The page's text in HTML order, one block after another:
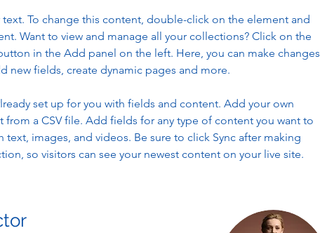
To change this content, double-click on the element and
Want to view and manage all your collections? Click on the
in the Add panel on the left. Here, you can make changes
new fields, create dynamic pages and more.
set up for you with fields and content. Add your own
a CSV file. Add fields for any type of content you want to
text, images, and videos. Be sure to click Sync after making
so visitors can see your newest content on your live site.